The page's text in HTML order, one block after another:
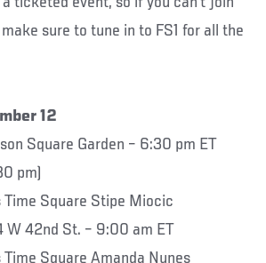
sure to tune in to FS1 for all the
12
Square Garden – 6:30 pm ET
pm)
Time Square Stipe Miocic
W 42nd St. – 9:00 am ET
Time Square Amanda Nunes